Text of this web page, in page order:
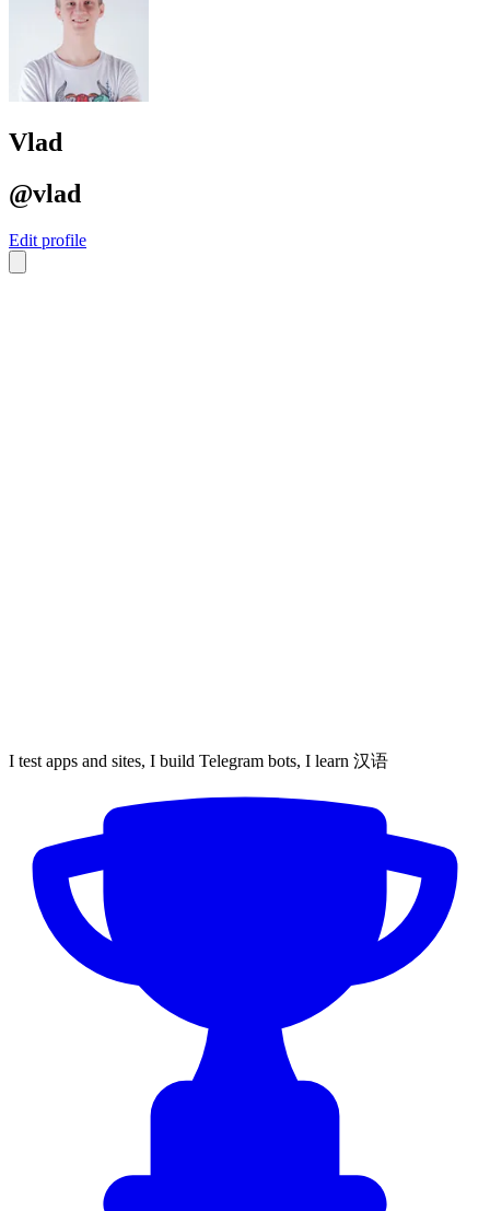
Vlad
@vlad
Edit profile
I test apps and sites, I build Telegram bots, I learn 汉语